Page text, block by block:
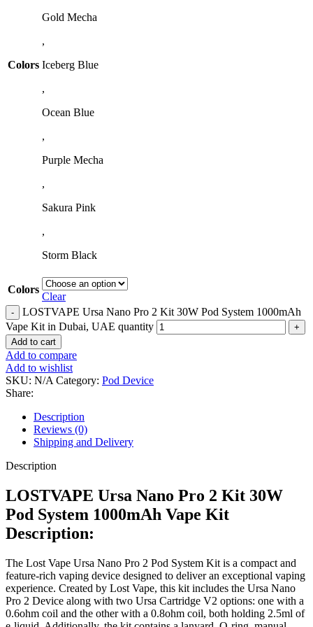
Colors
Gold Mecha
,
Iceberg Blue
,
Ocean Blue
,
Purple Mecha
,
Sakura Pink
,
Storm Black
Colors
Clear
LOSTVAPE Ursa Nano Pro 2 Kit 30W Pod System 1000mAh
Vape Kit in Dubai, UAE quantity
Add to cart
Add to compare
Add to wishlist
SKU: N/A Category: Pod Device
Share:
Description
Reviews (0)
Shipping and Delivery
Description
LOSTVAPE Ursa Nano Pro 2 Kit 30W
Pod System 1000mAh Vape Kit
Description:
The Lost Vape Ursa Nano Pro 2 Pod System Kit is a compact and
feature-rich vaping device designed to deliver an exceptional vaping
experience. Created by Lost Vape, this kit includes the Ursa Nano
Pro 2 Device along with two Ursa Cartridge V2 options: one with a
0.6ohm coil and the other with a 0.8ohm coil, both holding 2.5ml of